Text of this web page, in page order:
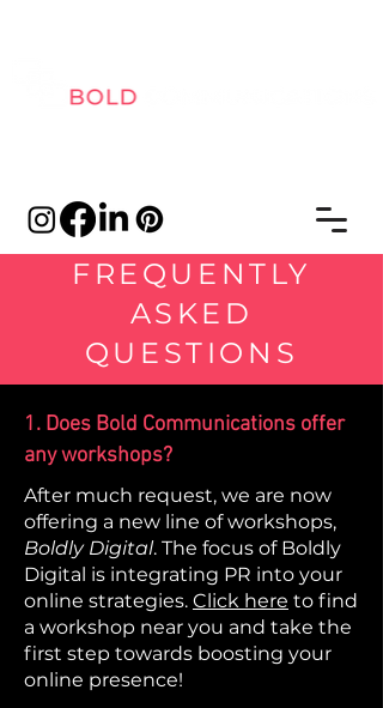
FREQUENTLY
ASKED
QUESTIONS
1. Does Bold Communications offer
any workshops?
After much request, we are now
offering a new line of workshops,
Boldly Digital. The focus of Boldly
Digital is integrating PR into your
online strategies. Click here to find
a workshop near you and take the
first step towards boosting your
online presence!